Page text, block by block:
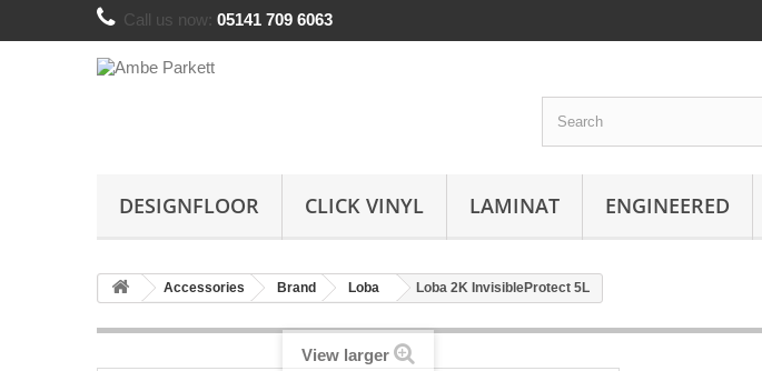
Call us now: 05141 709 6063
DESIGNFLOOR CLICK VINYL LAMINAT ENGINEERED
Accessories Brand Loba Loba 2K InvisibleProtect 5L
View larger